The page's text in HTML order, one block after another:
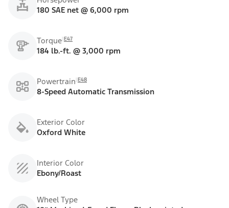
180 SAE net @ 6,000 rpm
Torque E47
184 lb.-ft. @ 3,000 rpm
Powertrain E48
8-Speed Automatic Transmission
Exterior Color
Oxford White
Interior Color
Ebony/Roast
Wheel Type